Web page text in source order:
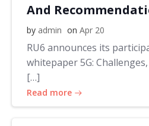
And
by admin on Apr 20
RU6 announces its
whitepaper 5G:
[…]
Read more